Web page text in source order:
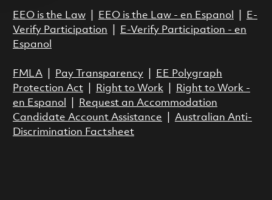
EEO is the Law| EEO is the Law - en Espanol
E-
Verify Participation
E-Verify Participation - en
Espanol
FMLA| Pay Transparency|
EE Polygraph
Protection Act| Right to Work|
Right to Work -
en Espanol
Request an Accommodation
Candidate Account Assistance
Australian Anti-
Discrimination Factsheet